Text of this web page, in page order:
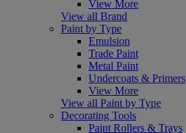
View More
View all Brand
Paint by Type
Emulsion
Trade Paint
Metal Paint
Undercoats & Primers
View More
View all Paint by Type
Decorating Tools
Paint Rollers & Trays